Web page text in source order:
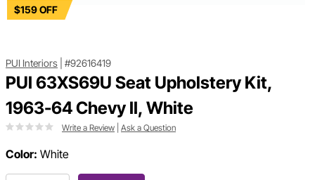
$159 OFF
PUI Interiors #92616419
PUI 63XS69U Seat Upholstery Kit,
1963-64 Chevy II, White
Write a Review Ask a Question
Color: White